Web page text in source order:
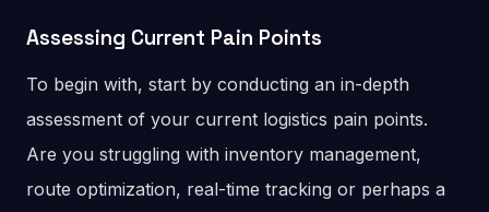
Assessing Current Pain Points
To begin with, start by conducting an in-depth
assessment of your current logistics pain points.
Are you struggling with inventory management,
route optimization, real-time tracking or perhaps a